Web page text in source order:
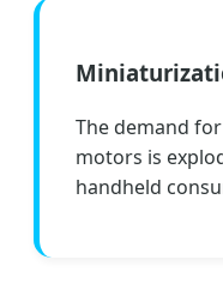
The demand
motors is
handheld